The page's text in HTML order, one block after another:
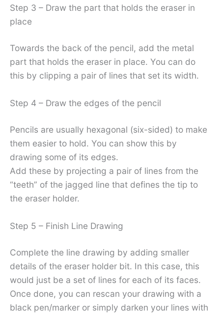
Step 3 – Draw the part that holds the eraser in
place
Towards the back of the pencil, add the metal
part that holds the eraser in place. You can do
this by clipping a pair of lines that set its width.
Step 4 – Draw the edges of the pencil
Pencils are usually hexagonal (six-sided) to make
them easier to hold. You can show this by
drawing some of its edges.
Add these by projecting a pair of lines from the
“teeth” of the jagged line that defines the tip to
the eraser holder.
Step 5 – Finish Line Drawing
Complete the line drawing by adding smaller
details of the eraser holder bit. In this case, this
would just be a set of lines for each of its faces.
Once done, you can rescan your drawing with a
black pen/marker or simply darken your lines with